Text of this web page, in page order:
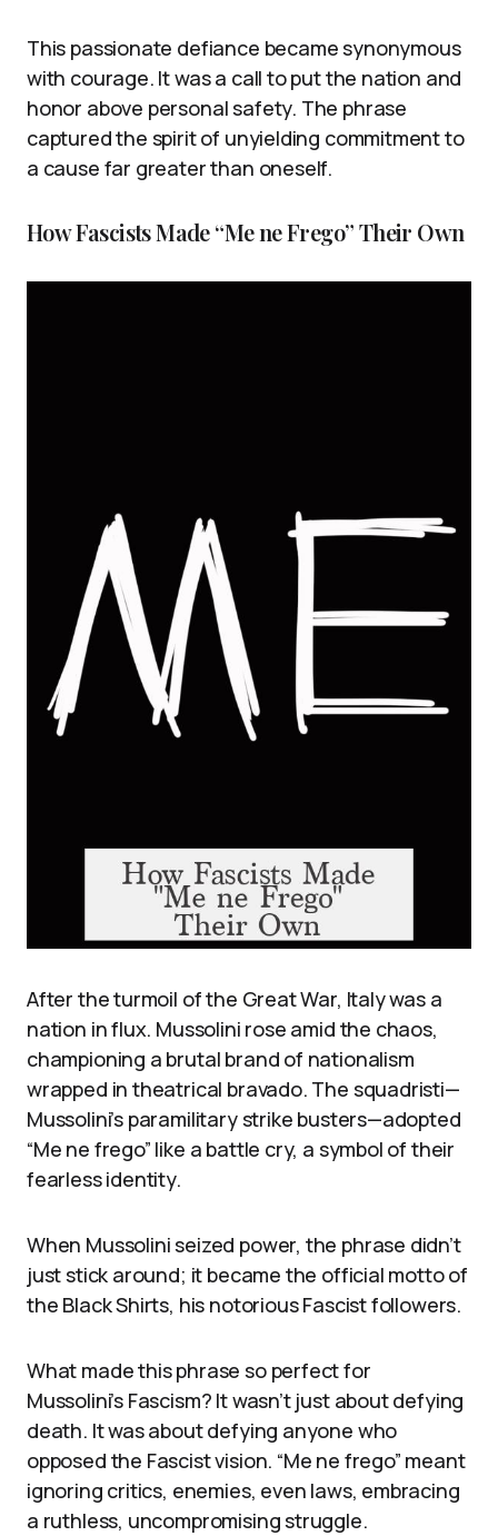
This passionate defiance became synonymous
with courage. It was a call to put the nation and
honor above personal safety. The phrase
captured the spirit of unyielding commitment to
a cause far greater than oneself.
How Fascists Made “Me ne Frego” Their Own
After the turmoil of the Great War, Italy was a
nation in flux. Mussolini rose amid the chaos,
championing a brutal brand of nationalism
wrapped in theatrical bravado. The squadristi—
Mussolini’s paramilitary strike busters—adopted
“Me ne frego” like a battle cry, a symbol of their
fearless identity.
When Mussolini seized power, the phrase didn’t
just stick around; it became the official motto of
the Black Shirts, his notorious Fascist followers.
What made this phrase so perfect for
Mussolini’s Fascism? It wasn’t just about defying
death. It was about defying anyone who
opposed the Fascist vision. “Me ne frego” meant
ignoring critics, enemies, even laws, embracing
a ruthless, uncompromising struggle.